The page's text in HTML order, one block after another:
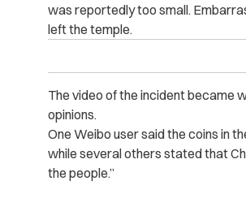
was reportedly too small.
left the temple.
The video of the incident became
opinions.
One Weibo user said the coins in
while several others stated that
the people.”